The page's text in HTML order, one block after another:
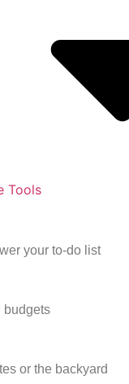
Tools
your to-do list
budgets
or the backyard